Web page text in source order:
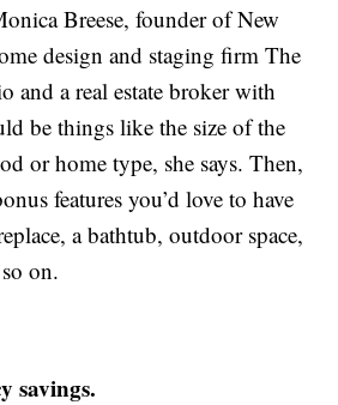
Breese, founder of New
design and staging firm The
and a real estate broker with
be things like the size of the
or home type, she says. Then,
features you’d love to have
a bathtub, outdoor space,
on.
savings.